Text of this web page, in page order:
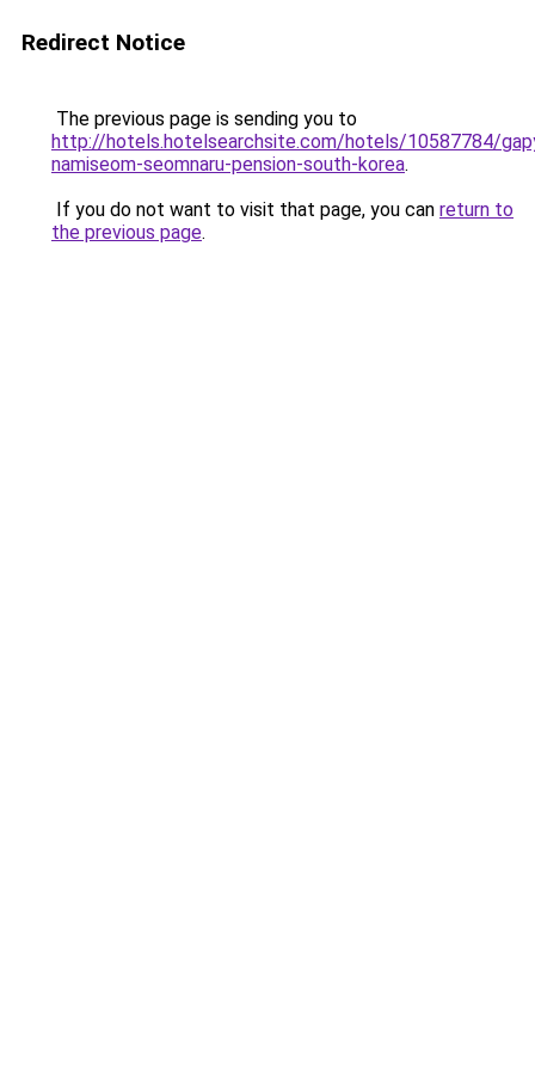
Redirect Notice
The previous page is sending you to
http://hotels.hotelsearchsite.com/hotels/10587784/
namiseom-seomnaru-pension-south-korea.
If you do not want to visit that page, you can return to
the previous page.